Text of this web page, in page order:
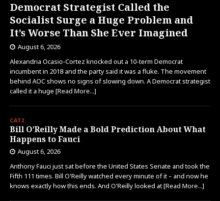
Democrat Strategist Called the
Socialist Surge a Huge Problem and
It’s Worse Than She Ever Imagined
August 6, 2026
Alexandria Ocasio-Cortez knocked out a 10-term Democrat
incumbent in 2018 and the party said it was a fluke. The movement
behind AOC shows no signs of slowing down. A Democrat strategist
called it a huge [Read More...]
CAT2
Bill O’Reilly Made a Bold Prediction About What
Happens to Fauci
August 6, 2026
Anthony Fauci just sat before the United States Senate and took the
Fifth 111 times. Bill O'Reilly watched every minute of it – and now he
knows exactly how this ends. And O'Reilly looked at[Read More...]